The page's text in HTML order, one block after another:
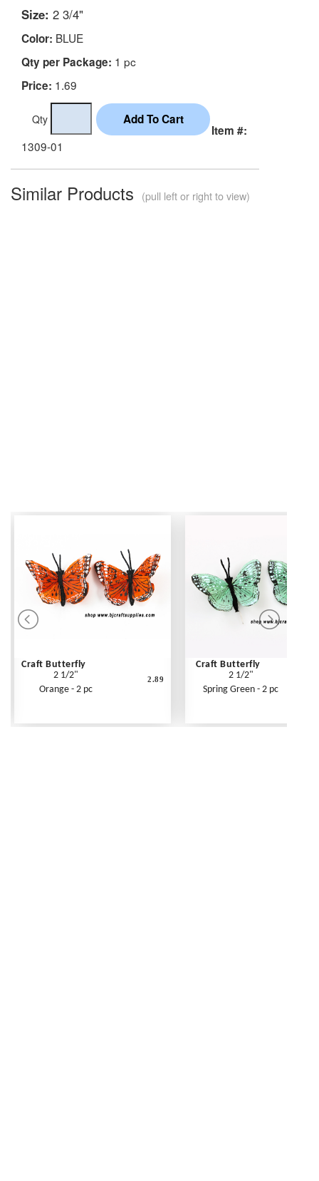
Size: 2 3/4"
Color: BLUE
Qty per Package: 1 pc
Price: 1.69
Qty
Item #:
1309-01
Similar Products (pull left or right to view)
Craft Butterfly
2 1/2"
Orange - 2 pc
2.89
Craft Butterfly
2 1/2"
Spring Green - 2 pc